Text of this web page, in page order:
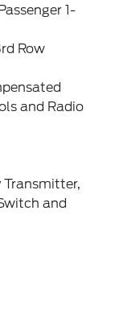
1-
Row
and Radio
Transmitter,
and